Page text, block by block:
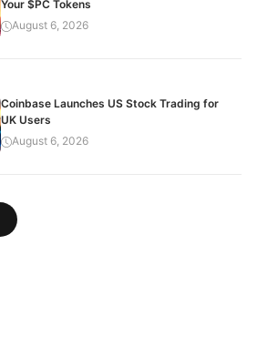
Your $PC Tokens
August 6, 2026
Coinbase Launches US Stock Trading for
UK Users
August 6, 2026